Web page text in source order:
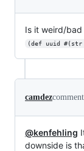
Is it weird/
(def uuid #(str
camdez
@kenfehling
downside is